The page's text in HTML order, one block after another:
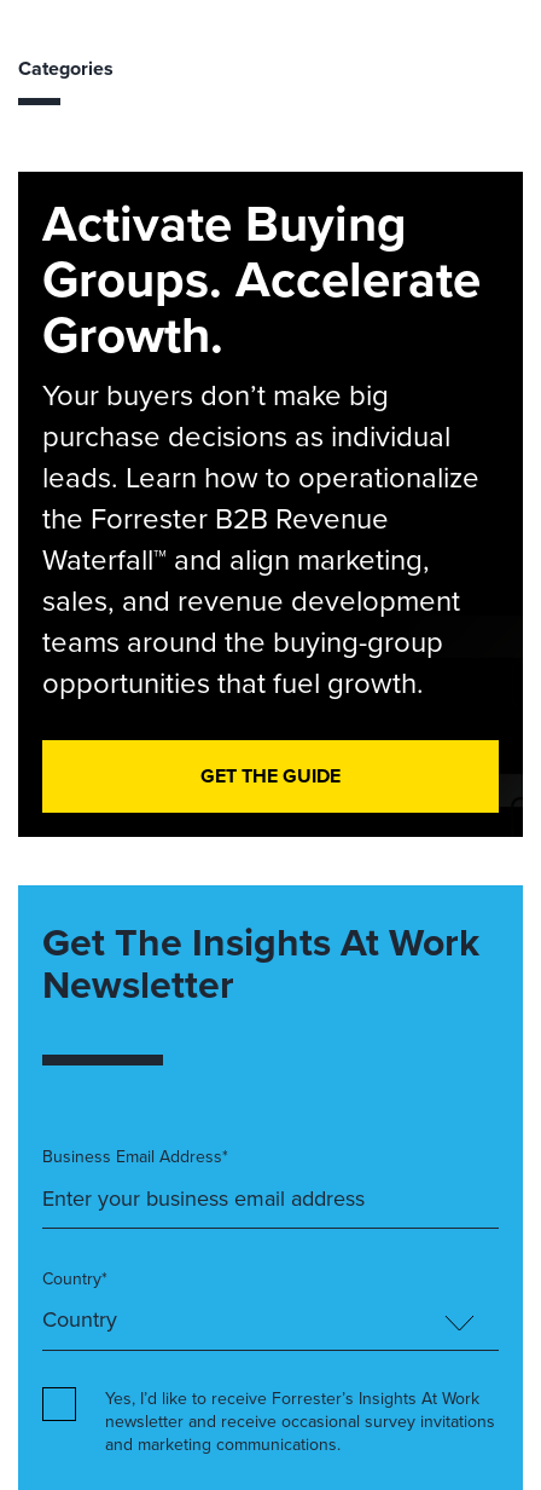
Categories
Activate Buying
Groups. Accelerate
Growth.
Your buyers don’t make big
purchase decisions as individual
leads. Learn how to operationalize
the Forrester B2B Revenue
Waterfall™ and align marketing,
sales, and revenue development
teams around the buying-group
opportunities that fuel growth.
GET THE GUIDE
Get The Insights At Work
Newsletter
Business Email Address*
Country*
Yes, I’d like to receive Forrester’s Insights At Work
newsletter and receive occasional survey invitations
and marketing communications.